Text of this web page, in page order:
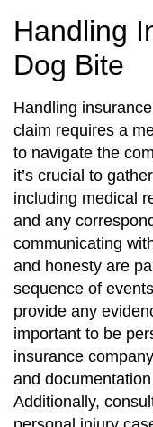
Handling
Dog Bite
Handling
claim requires a
to navigate the
it’s crucial to
including medical
and any
communicating
and honesty are
sequence of
provide any
important to be
insurance
and
Additionally,